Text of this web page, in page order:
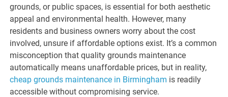
grounds, or public spaces, is essential for both aesthetic
appeal and environmental health. However, many
residents and business owners worry about the cost
involved, unsure if affordable options exist. It’s a common
misconception that quality grounds maintenance
automatically means unaffordable prices, but in reality,
cheap grounds maintenance in Birmingham is readily
accessible without compromising service.